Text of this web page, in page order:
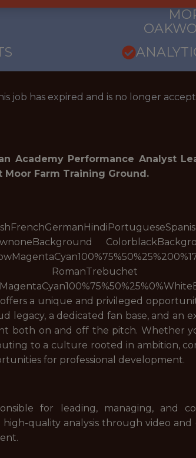
job has expired and is no longer
Academy Performance Analyst
Farm Training Ground.
a unique and privileged
legacy, a dedicated fan base, and an
both on and off the pitch. Whether
to a culture rooted in ambition,
for professional development.
for leading, managing, and
quality analysis through video and